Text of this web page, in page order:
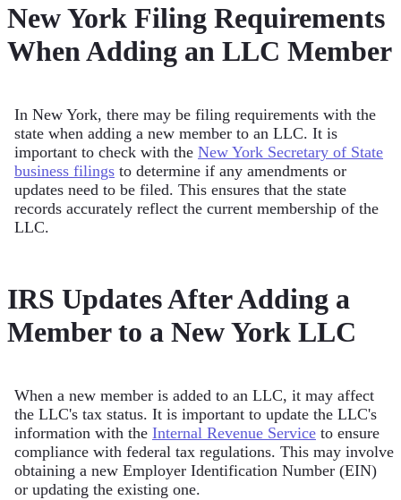
New York Filing Requirements
When Adding an LLC Member
In New York, there may be filing requirements with the
state when adding a new member to an LLC. It is
important to check with the New York Secretary of State
business filings to determine if any amendments or
updates need to be filed. This ensures that the state
records accurately reflect the current membership of the
LLC.
IRS Updates After Adding a
Member to a New York LLC
When a new member is added to an LLC, it may affect
the LLC's tax status. It is important to update the LLC's
information with the Internal Revenue Service to ensure
compliance with federal tax regulations. This may involve
obtaining a new Employer Identification Number (EIN)
or updating the existing one.